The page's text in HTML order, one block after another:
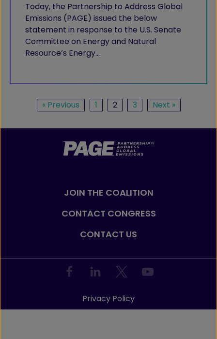
Today, the Partnership to Address Global
Emissions (PAGE) issued the below
statement in response to the U.S. Senate
Committee on Energy and Natural
Resource’s Energy…
« Previous 1 2 3 Next »
JOIN THE COALITION
CONTACT CONGRESS
CONTACT US
Privacy Policy